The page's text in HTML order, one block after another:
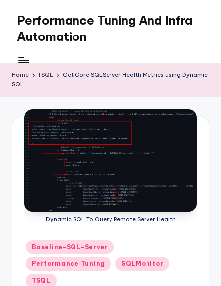
content
Performance Tuning And Infra
Automation
love
performance
tuning
and
building
automation
Home TSQL
Get Core SQLServer Health Metrics using Dynamic
SQL
Dynamic SQL To Query Remote Server Health
Posted
in
Baseline-SQL-Server
Performance Tuning SQLMonitor
TSQL